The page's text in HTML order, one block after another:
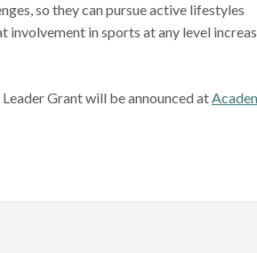
so they can pursue active lifestyles
in sports at any level
Grant will be announced at